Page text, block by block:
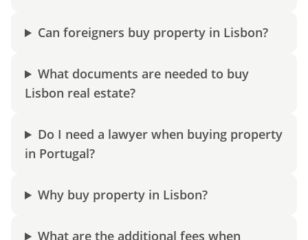
Can foreigners buy property in Lisbon?
What documents are needed to buy
Lisbon real estate?
Do I need a lawyer when buying property
in Portugal?
Why buy property in Lisbon?
What are the additional fees when